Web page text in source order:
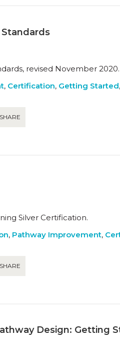
revised November 2020.
, Certification, Getting Started,
SHARE
Silver Certification.
, Pathway Improvement,
SHARE
Design: Getting